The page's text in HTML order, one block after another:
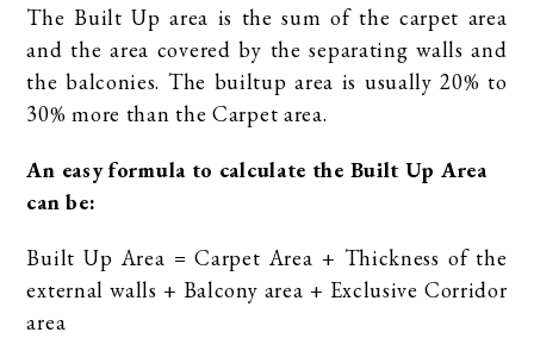
The Built Up area is the sum of the carpet area
and the area covered by the separating walls and
the balconies. The builtup area is usually 20% to
30% more than the Carpet area.
An easy formula to calculate the Built Up Area
can be:
Built Up Area = Carpet Area + Thickness of the
external walls + Balcony area + Exclusive Corridor
area